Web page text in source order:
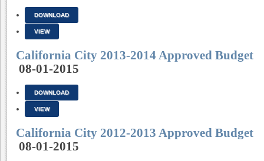
DOWNLOAD
VIEW
California City 2013-2014 Approved Budget
08-01-2015
DOWNLOAD
VIEW
California City 2012-2013 Approved Budget
08-01-2015